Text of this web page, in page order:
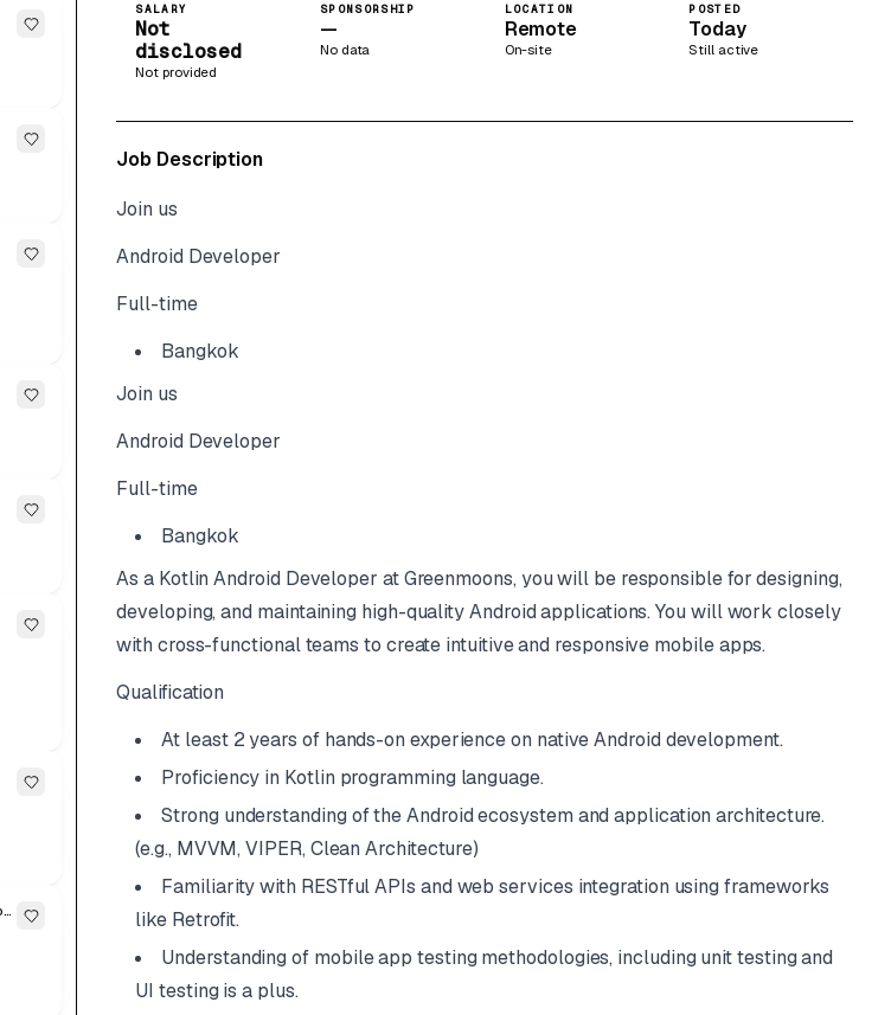
Xforia Global Talent & Technology Solutions
SALARY
Not
disclosed
Not provided
SPONSORSHIP
—
No data
LOCATION
Remote
On-site
POSTED
Today
Still active
Job Description
Join us
Android Developer
Full-time
Bangkok
Join us
Android Developer
Full-time
Bangkok
As a Kotlin Android Developer at Greenmoons, you will be responsible for designing,
developing, and maintaining high-quality Android applications. You will work closely
with cross-functional teams to create intuitive and responsive mobile apps.
Qualification
At least 2 years of hands-on experience on native Android development.
Proficiency in Kotlin programming language.
Strong understanding of the Android ecosystem and application architecture.
(e.g., MVVM, VIPER, Clean Architecture)
Familiarity with RESTful APIs and web services integration using frameworks
like Retrofit.
Understanding of mobile app testing methodologies, including unit testing and
UI testing is a plus.